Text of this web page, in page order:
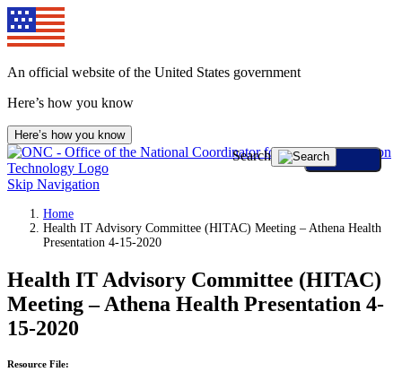
An official website of the United States government
Here’s how you know
Here’s how you know
Skip Navigation
Search
Home
Health IT Advisory Committee (HITAC) Meeting – Athena Health
Presentation 4-15-2020
Health IT Advisory Committee (HITAC)
Meeting – Athena Health Presentation 4-
15-2020
Resource File: